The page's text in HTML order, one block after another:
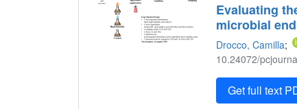
Evaluating
microbial
Drocco, Camilla;
10.24072/
Get full text